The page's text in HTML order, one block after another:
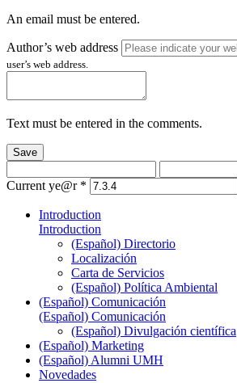
An email must be entered.
Author’s web address
user’s web address.
Text must be entered in the comments.
Save
Current ye@r *
Introduction
Introduction
(Español) Directorio
Localización
Carta de Servicios
(Español) Política Ambiental
(Español) Comunicación
(Español) Comunicación
(Español) Divulgación científica
(Español) Marketing
(Español) Alumni UMH
Novedades